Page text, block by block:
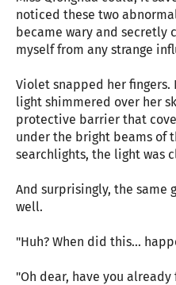
noticed these two
became wary and secretly
myself from any strange
Violet snapped her
light shimmered over her
protective barrier that
under the bright beams of
searchlights, the light was
And surprisingly, the same
well.
"Huh? When did this...
"Oh dear, have you